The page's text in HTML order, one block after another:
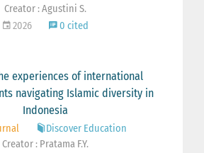
Creator : Agustini S.
2026
0 cited
experiences of international
navigating Islamic diversity in
Indonesia
Discover Education
Creator : Pratama F.Y.